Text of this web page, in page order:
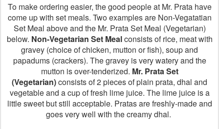
To make ordering easier, the good people at Mr. Prata have
come up with set meals. Two examples are Non-Vegatatian
Set Meal above and the Mr. Prata Set Meal (Vegetarian)
below. Non-Vegetarian Set Mealconsists of rice, meat with
gravey (choice of chicken, mutton or fish), soup and
papadums (crackers). The gravey is very watery and the
mutton is over-tenderized. Mr. Prata Set
(Vegetarian)consists of 2 pieces of plain prata, dhal and
vegetable and a cup of fresh lime juice. The lime juice is a
little sweet but still acceptable. Pratas are freshly-made and
goes very well with the creamy dhal.